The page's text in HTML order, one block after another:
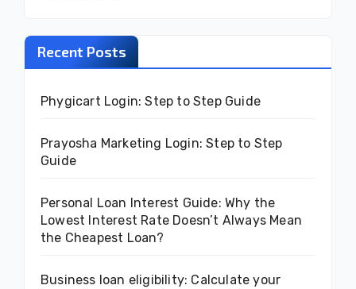
Recent Posts
Phygicart Login: Step to Step Guide
Prayosha Marketing Login: Step to Step
Guide
Personal Loan Interest Guide: Why the
Lowest Interest Rate Doesn’t Always Mean
the Cheapest Loan?
Business loan eligibility: Calculate your